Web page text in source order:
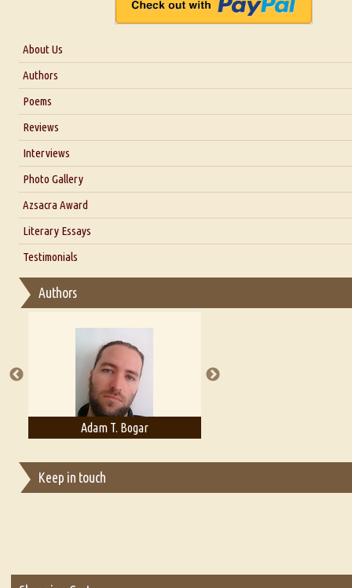
About Us
About Us
Blog
Authors
Poems
Reviews
Interviews
Interview with Dr. Santosh Kumar
Interview with Alka Narula
Interview with D Everett Newell
Interview with Sweta Srivastava Vikram
Photo Gallery
Azsacra Award
Literary Essays
Thoughts on Literary Criticism
Essay on Multilingual
A Literary Critic's Lament... for fellow book reviewers, authors
Testimonials
Authors
Adam T. Bogar
Keep in touch